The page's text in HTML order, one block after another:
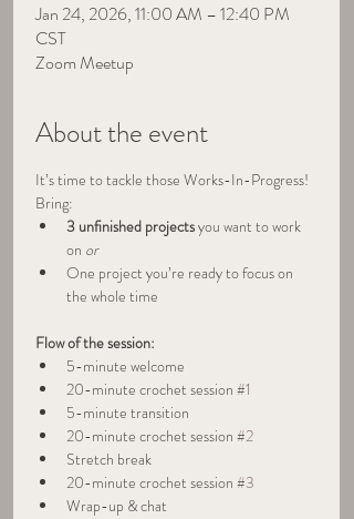
Jan 24, 2026, 11:00 AM – 12:40 PM
CST
Zoom Meetup
About the event
It’s time to tackle those Works-In-Progress!
Bring:
3 unfinished projects you want to work
on or
One project you’re ready to focus on
the whole time
Flow of the session:
5-minute welcome
20-minute crochet session #1
5-minute transition
20-minute crochet session #2
Stretch break
20-minute crochet session #3
Wrap-up & chat